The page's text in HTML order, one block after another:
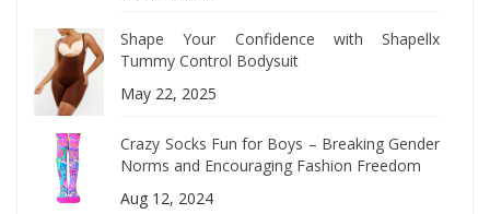
Shape Your Confidence with Shapellx
Tummy Control Bodysuit
May 22, 2025
Crazy Socks Fun for Boys – Breaking Gender
Norms and Encouraging Fashion Freedom
Aug 12, 2024